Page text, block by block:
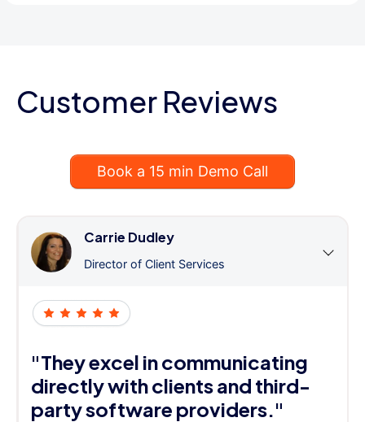
Customer Reviews
Book a 15 min Demo Call
Carrie Dudley
Director of Client Services
"They excel in communicating
directly with clients and third-
party software providers."